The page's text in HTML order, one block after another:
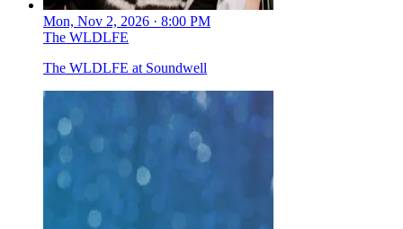
Mon, Nov 2, 2026 · 8:00 PM
The WLDLFE
The WLDLFE at Soundwell